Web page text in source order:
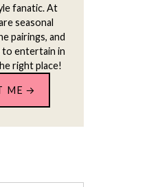
fanatic. At
seasonal
pairings, and
entertain in
right place!
ME